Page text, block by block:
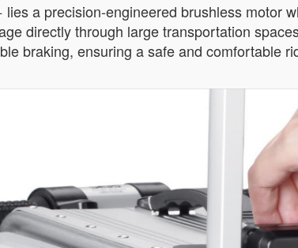
a precision-engineered brushless motor
directly through large transportation
braking, ensuring a safe and comfortable